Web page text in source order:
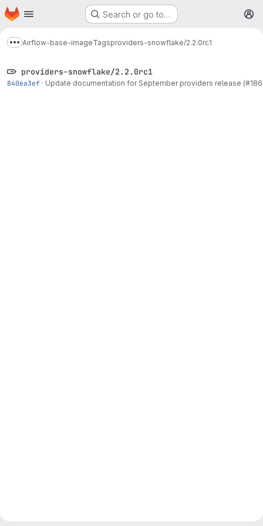
Skip to main content
Homepage Search or go to…
Show more breadcrumbs
Airflow-base-imageTagsproviders-snowflake/2.2.0rc1
providers-snowflake/2.2.0rc1
840ea3ef · Update documentation for September providers release